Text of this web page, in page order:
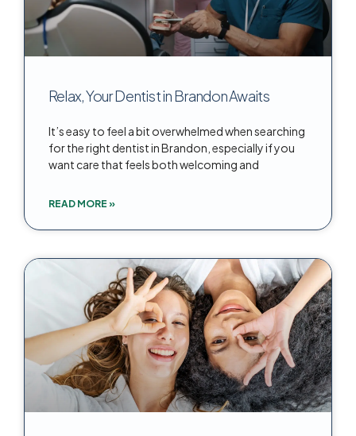
Relax, Your Dentist in Brandon Awaits
It’s easy to feel a bit overwhelmed when searching
for the right dentist in Brandon, especially if you
want care that feels both welcoming and
READ MORE »